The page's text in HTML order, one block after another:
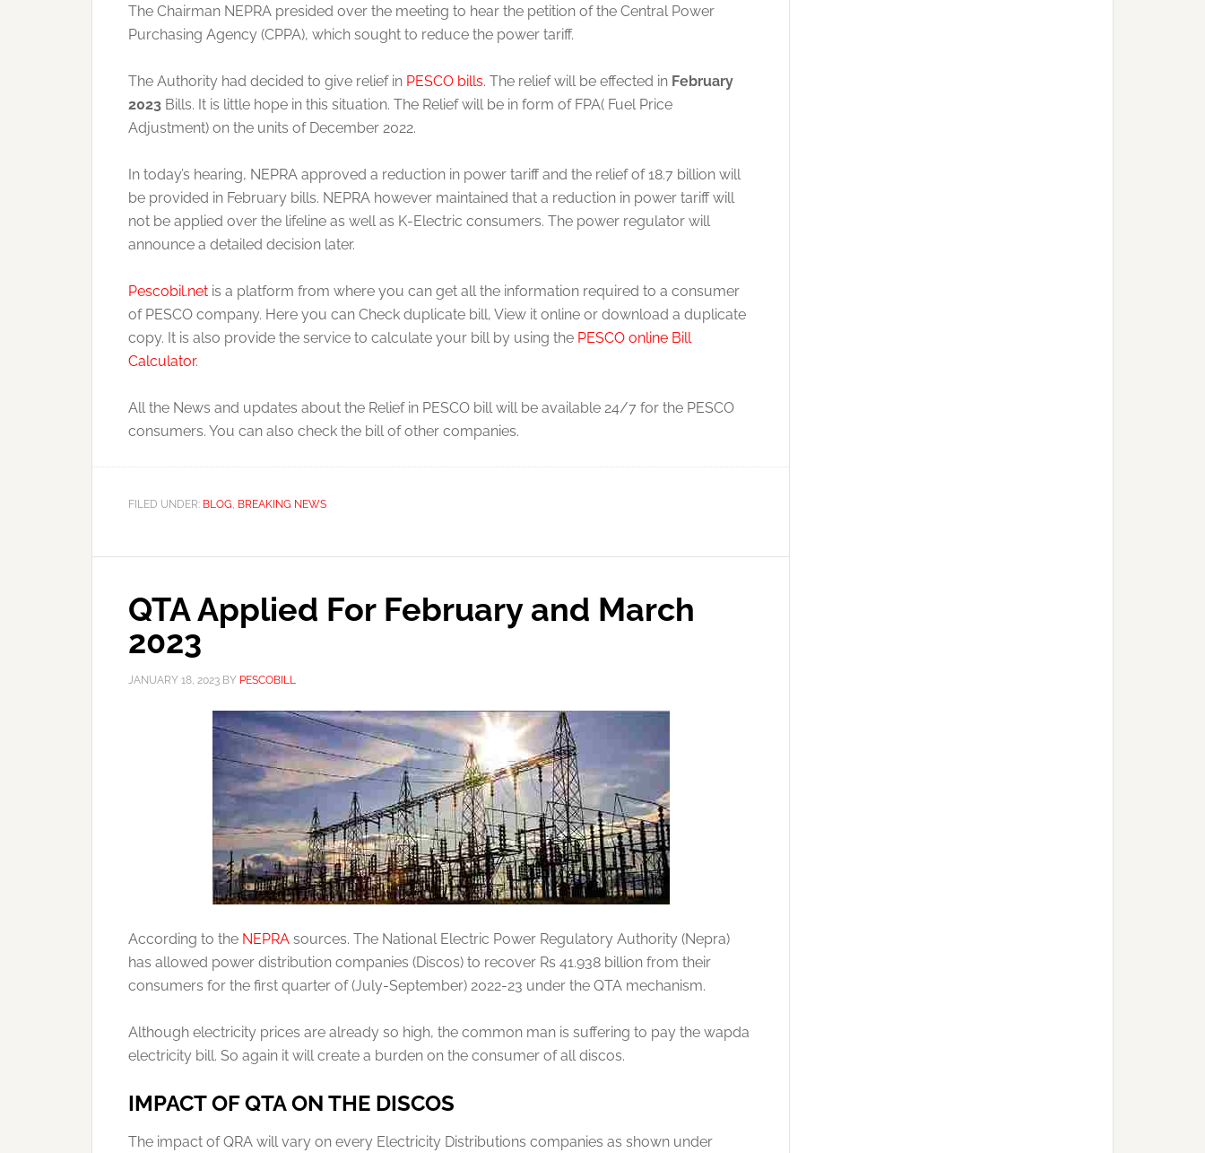
The Chairman NEPRA presided over the meeting to hear the petition of the Central Power
Purchasing Agency (CPPA), which sought to reduce the power tariff.
The Authority had decided to give relief in PESCO bills. The relief will be effected in February
2023 Bills. It is little hope in this situation. The Relief will be in form of FPA( Fuel Price
Adjustment) on the units of December 2022.
In today’s hearing, NEPRA approved a reduction in power tariff and the relief of 18.7 billion will
be provided in February bills. NEPRA however maintained that a reduction in power tariff will
not be applied over the lifeline as well as K-Electric consumers. The power regulator will
announce a detailed decision later.
Pescobil.net is a platform from where you can get all the information required to a consumer
of PESCO company. Here you can Check duplicate bill, View it online or download a duplicate
copy. It is also provide the service to calculate your bill by using the PESCO online Bill
Calculator.
All the News and updates about the Relief in PESCO bill will be available 24/7 for the PESCO
consumers. You can also check the bill of other companies.
FILED UNDER: BLOG, BREAKING NEWS
QTA Applied For February and March
2023
JANUARY 18, 2023 BY PESCOBILL
According to the NEPRA sources. The National Electric Power Regulatory Authority (Nepra)
has allowed power distribution companies (Discos) to recover Rs 41.938 billion from their
consumers for the first quarter of (July-September) 2022-23 under the QTA mechanism.
Although electricity prices are already so high, the common man is suffering to pay the wapda
electricity bill. So again it will create a burden on the consumer of all discos.
IMPACT OF QTA ON THE DISCOS
The impact of QRA will vary on every Electricity Distributions companies as shown under